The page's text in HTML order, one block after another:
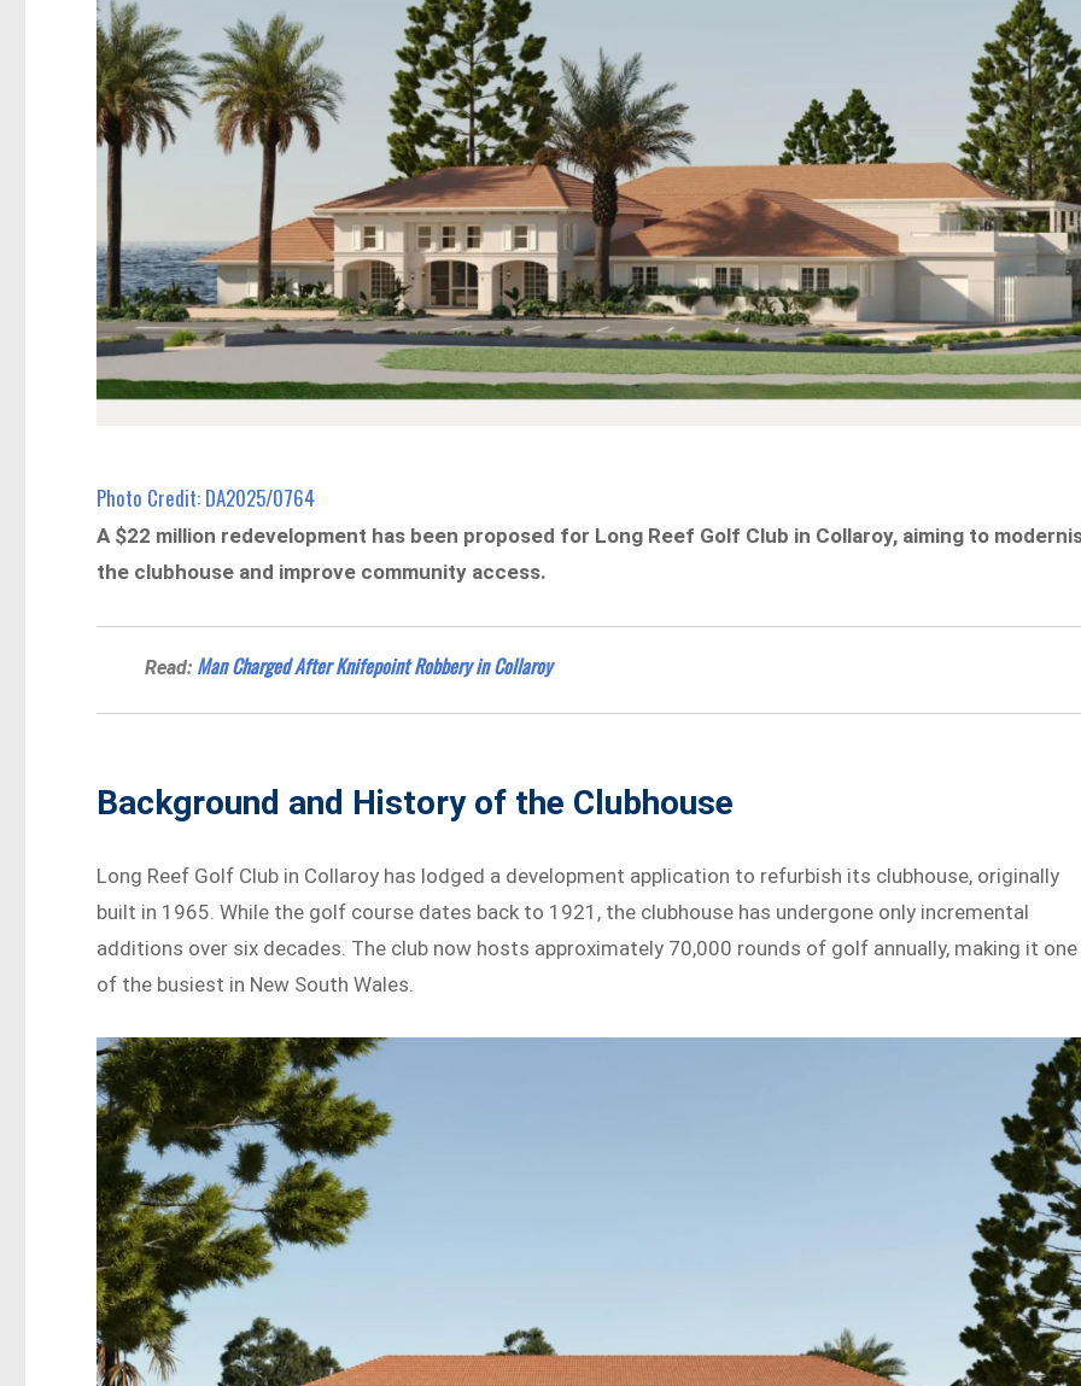
Photo Credit: DA2025/0764
A $22 million redevelopment has been proposed for Long Reef Golf Club in Collaroy, aiming to
the clubhouse and improve community access.
Read: Man Charged After Knifepoint Robbery in Collaroy
Background and History of the Clubhouse
Long Reef Golf Club in Collaroy has lodged a development application to refurbish its clubhouse, originally
built in 1965. While the golf course dates back to 1921, the clubhouse has undergone only incremental
additions over six decades. The club now hosts approximately 70,000 rounds of golf annually, making it one
of the busiest in New South Wales.